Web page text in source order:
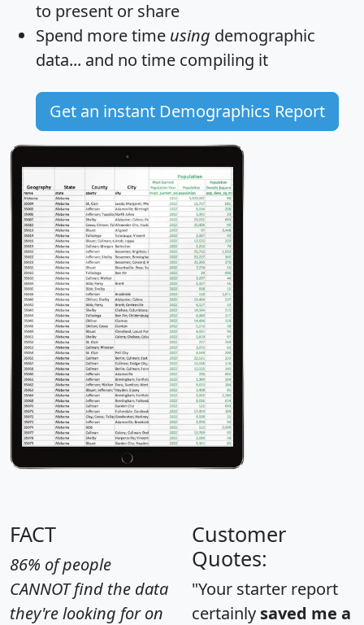
to present or share
Spend more time using demographic
data... and no time compiling it
Get an instant Demographics Report
FACT
86% of people
CANNOT find the data
they're looking for on
Customer
Quotes:
"Your starter report
certainly saved me a